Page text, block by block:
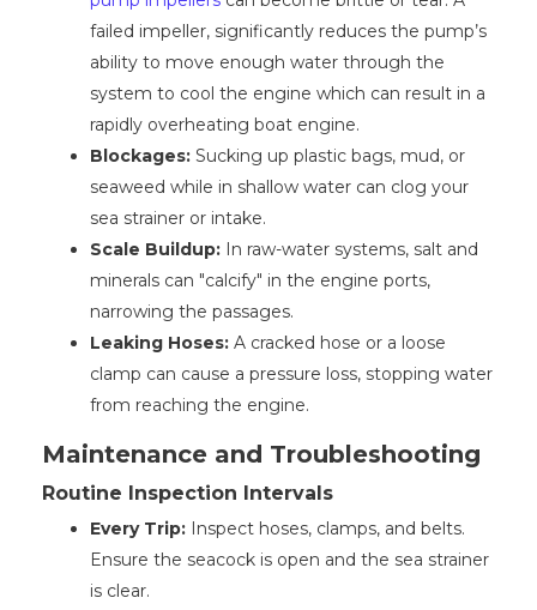
failed impeller, significantly reduces the pump’s
ability to move enough water through the
system to cool the engine which can result in a
rapidly overheating boat engine.
Blockages: Sucking up plastic bags, mud, or
seaweed while in shallow water can clog your
sea strainer or intake.
Scale Buildup: In raw-water systems, salt and
minerals can "calcify" in the engine ports,
narrowing the passages.
Leaking Hoses: A cracked hose or a loose
clamp can cause a pressure loss, stopping water
from reaching the engine.
Maintenance and Troubleshooting
Routine Inspection Intervals
Every Trip: Inspect hoses, clamps, and belts.
Ensure the seacock is open and the sea strainer
is clear.